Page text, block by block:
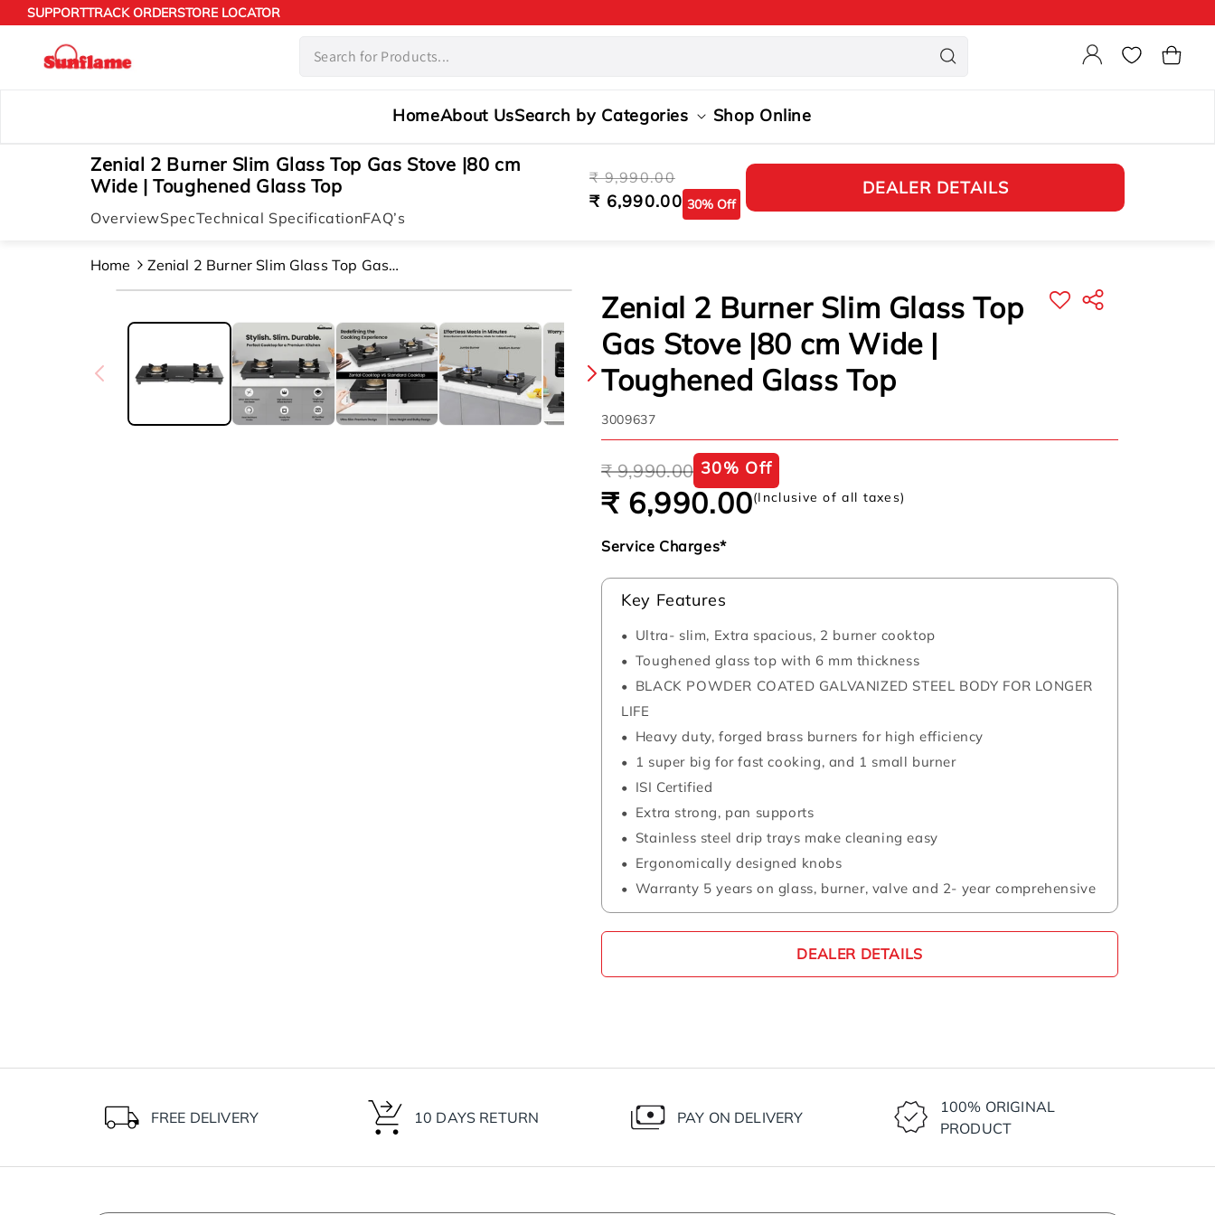
Skip to
content
SUPPORTTRACK ORDERSTORE LOCATOR
Login Cart
HomeAbout UsSearch by Categories Shop Online
Zenial 2 Burner Slim Glass Top Gas Stove |80 cm
Wide | Toughened Glass Top
OverviewSpecTechnical SpecificationFAQ’s
Regular
price
₹ 9,990.00
30% Off
Sale
price
₹ 6,990.00
DEALER DETAILS
Home
Zenial 2 Burner Slim Glass Top Gas
Stove |80 Cm Wide | Toughened Glass
Skip to
information
Zenial 2 Burner Slim Glass Top
Gas Stove |80 cm Wide |
Toughened Glass Top
SKU:
3009637
Regular
price
₹ 9,990.00 30% Off
Sale
price
₹ 6,990.00(Inclusive of all taxes)
Service Charges*
Key Features
Ultra- slim, Extra spacious, 2 burner cooktop
Toughened glass top with 6 mm thickness
BLACK POWDER COATED GALVANIZED STEEL BODY FOR LONGER
LIFE
Heavy duty, forged brass burners for high efficiency
1 super big for fast cooking, and 1 small burner
ISI Certified
Extra strong, pan supports
Stainless steel drip trays make cleaning easy
Ergonomically designed knobs
Warranty 5 years on glass, burner, valve and 2- year comprehensive
DEALER DETAILS
FREE DELIVERY 10 DAYS RETURN PAY ON DELIVERY
100% ORIGINAL
PRODUCT